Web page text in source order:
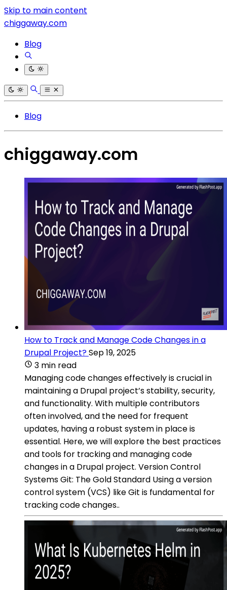
Skip to main content
chiggaway.com
Blog
Blog
chiggaway.com
How to Track and Manage Code Changes in a
Drupal Project?Sep 19, 2025
3 min read
Managing code changes effectively is crucial in
maintaining a Drupal project’s stability, security,
and functionality. With multiple contributors
often involved, and the need for frequent
updates, having a robust system in place is
essential. Here, we will explore the best practices
and tools for tracking and managing code
changes in a Drupal project. Version Control
Systems Git: The Gold Standard Using a version
control system (VCS) like Git is fundamental for
tracking code changes..